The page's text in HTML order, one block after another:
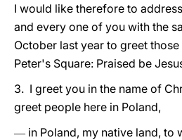
I would like therefore to
and every one of you with the
October last year to greet
Peter's Square: Praised be
3. I greet you in the name of
greet people here in Poland,
— in Poland, my native land, to